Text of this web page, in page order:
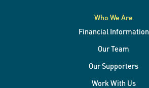
Who We Are
Financial Information
Our Team
Our Supporters
Work With Us